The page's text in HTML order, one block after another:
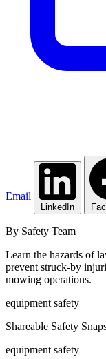
Email
LinkedIn
By Safety Team
Learn the hazards of
prevent struck-by
mowing operations.
equipment safety
Shareable Safety
equipment safety